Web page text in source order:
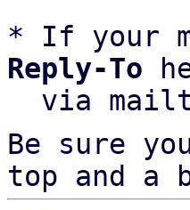
* If your
Reply-To
via
Be sure
top and a